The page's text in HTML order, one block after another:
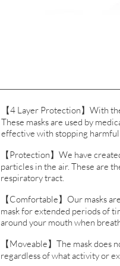
【4 Layer Protection】With
These masks are used by
effective with stopping
【Protection】We have
particles in the air. These are
respiratory tract.
【Comfortable】Our masks
mask for extended periods of
around your mouth when
【Moveable】The mask
regardless of what activity or